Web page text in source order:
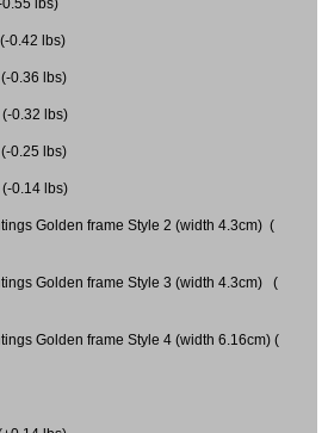
0.42 lbs)
0.36 lbs)
0.32 lbs)
0.25 lbs)
0.14 lbs)
Golden frame Style 2 (width 4.3cm) (
Golden frame Style 3 (width 4.3cm) (
Golden frame Style 4 (width 6.16cm) (